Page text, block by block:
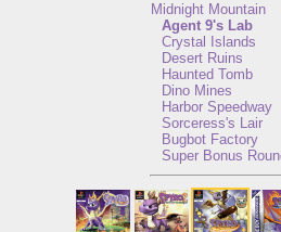
Midnight Mountain
Agent 9's Lab
Crystal Islands
Desert Ruins
Haunted Tomb
Dino Mines
Harbor Speedway
Sorceress's Lair
Bugbot Factory
Super Bonus